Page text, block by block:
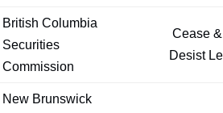
British Columbia
Securities
Commission
Cease &
Desist
New Brunswick